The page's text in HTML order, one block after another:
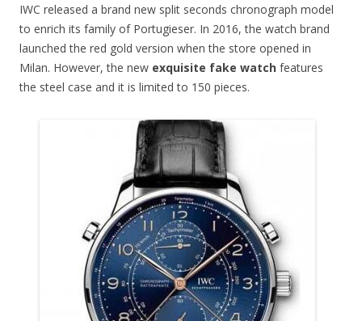
IWC released a brand new split seconds chronograph model
to enrich its family of Portugieser. In 2016, the watch brand
launched the red gold version when the store opened in
Milan. However, the new exquisite fake watch features
the steel case and it is limited to 150 pieces.